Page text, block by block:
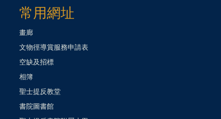
常用網址
畫廊
文物徑導賞服務申請表
空缺及招標
相簿
聖士提反教堂
書院圖書館